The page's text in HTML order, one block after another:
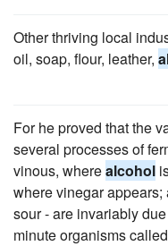
Other thriving local
oil, soap, flour, leather,
For he proved that the
several processes of
vinous, wherealcohol
where vinegar
sour - are invariably
minute organisms